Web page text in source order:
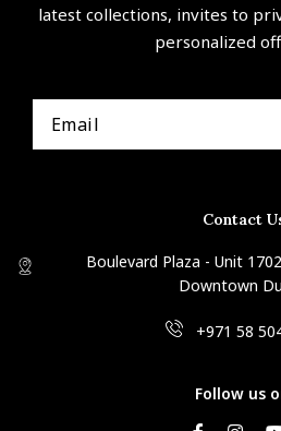
latest collections, invites to
personalized
Contact
Boulevard Plaza - Unit
Downtown
+971 58
Follow us